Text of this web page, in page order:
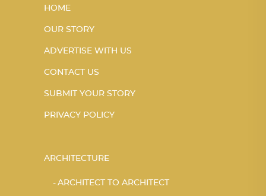
HOME
OUR STORY
ADVERTISE WITH US
CONTACT US
SUBMIT YOUR STORY
PRIVACY POLICY
ARCHITECTURE
ARCHITECT TO ARCHITECT